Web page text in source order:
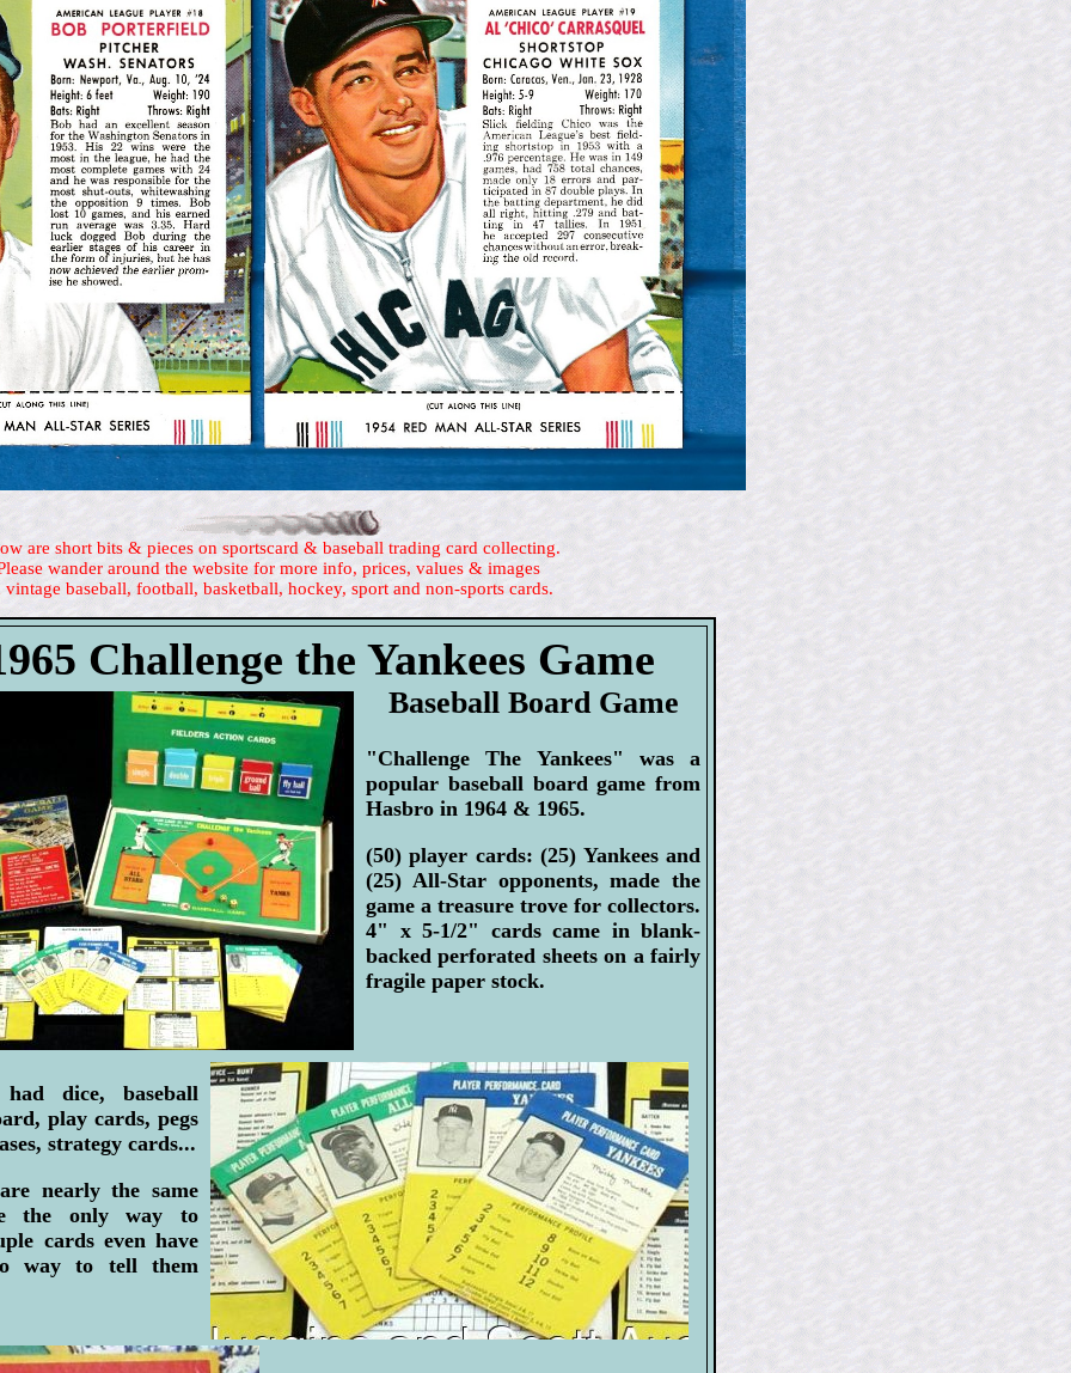
are short bits & pieces on sportscard & baseball trading card collecting.
wander around the website for more info, prices, values & images
vintage baseball, football, basketball, hockey, sport and non-sports cards.
Challenge the Yankees Game
Baseball Board Game
"Challenge The Yankees" was a
popular baseball board game from
Hasbro in 1964 & 1965.
(50) player cards: (25) Yankees and
(25) All-Star opponents, made the
game a treasure trove for collectors.
4" x 5-1/2" cards came in blank-
backed perforated sheets on a fairly
fragile paper stock.
dice, baseball
play cards, pegs
strategy cards...
nearly the same
the only way to
cards even have
way to tell them